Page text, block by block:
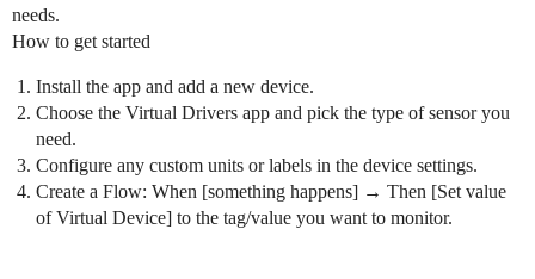
needs.
How to get started
Install the app and add a new device.
Choose the Virtual Drivers app and pick the type of sensor you
need.
Configure any custom units or labels in the device settings.
Create a Flow: When [something happens] → Then [Set value
of Virtual Device] to the tag/value you want to monitor.